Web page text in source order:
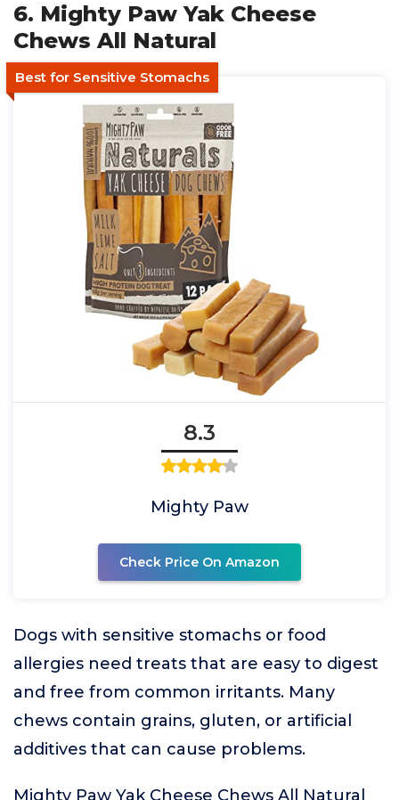
6. Mighty Paw Yak Cheese
Chews All Natural
Best for Sensitive Stomachs
8.3
Mighty Paw
Check Price On Amazon
Dogs with sensitive stomachs or food
allergies need treats that are easy to digest
and free from common irritants. Many
chews contain grains, gluten, or artificial
additives that can cause problems.
Mighty Paw Yak Cheese Chews All Natural